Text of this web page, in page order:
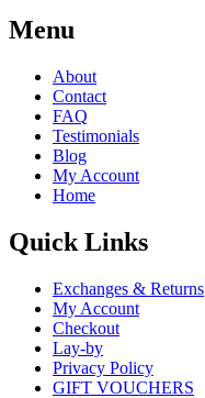
Menu
About
Contact
FAQ
Testimonials
Blog
My Account
Home
Quick Links
Exchanges & Returns
My Account
Checkout
Lay-by
Privacy Policy
GIFT VOUCHERS